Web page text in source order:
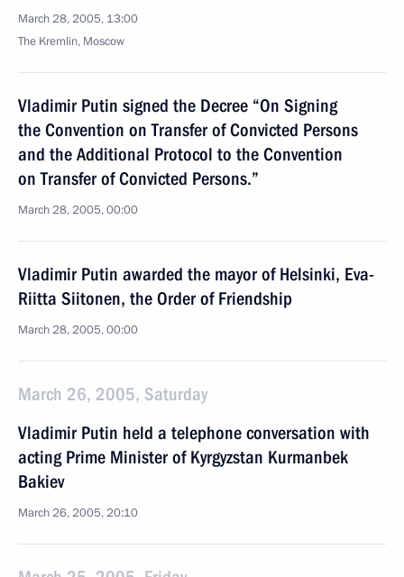
March 28, 2005, 13:00
The Kremlin, Moscow
Vladimir Putin signed the Decree “On Signing
the Convention on Transfer of Convicted Persons
and the Additional Protocol to the Convention
on Transfer of Convicted Persons.”
March 28, 2005, 00:00
Vladimir Putin awarded the mayor of Helsinki, Eva-
Riitta Siitonen, the Order of Friendship
March 28, 2005, 00:00
March 26, 2005, Saturday
Vladimir Putin held a telephone conversation with
acting Prime Minister of Kyrgyzstan Kurmanbek
Bakiev
March 26, 2005, 20:10